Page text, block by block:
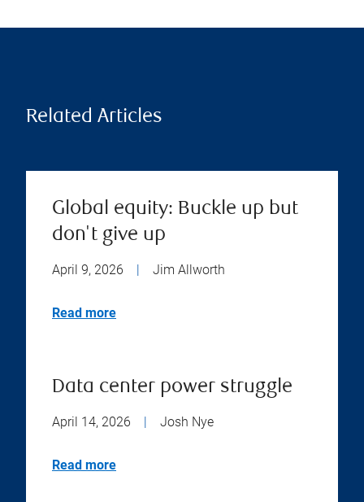
Related Articles
Global equity: Buckle up but
don't give up
April 9, 2026 Jim Allworth
Read more
Data center power struggle
April 14, 2026 Josh Nye
Read more